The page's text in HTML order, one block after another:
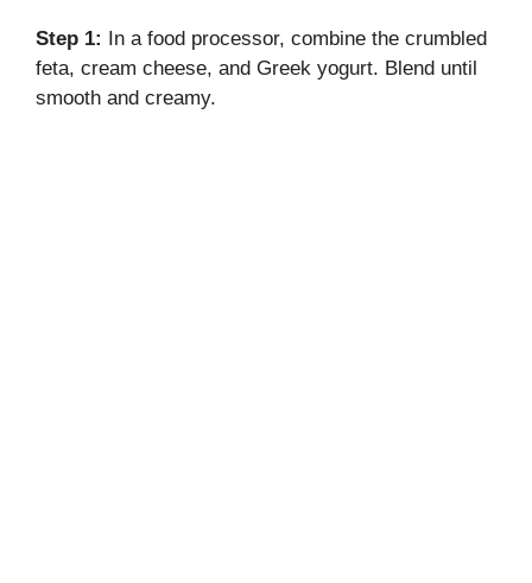
Step 1: In a food processor, combine the crumbled
feta, cream cheese, and Greek yogurt. Blend until
smooth and creamy.